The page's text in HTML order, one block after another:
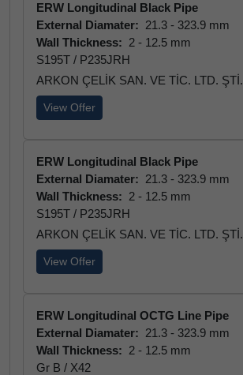
ERW Longitudinal Black Pipe
External Diamater: 21.3 - 323.9 mm
Wall Thickness: 2 - 12.5 mm
S195T / P235JRH
ARKON ÇELİK SAN. VE TİC. LTD. ŞTİ.
View Offer
ERW Longitudinal Black Pipe
External Diamater: 21.3 - 323.9 mm
Wall Thickness: 2 - 12.5 mm
S195T / P235JRH
ARKON ÇELİK SAN. VE TİC. LTD. ŞTİ.
View Offer
ERW Longitudinal OCTG Line Pipe
External Diamater: 21.3 - 323.9 mm
Wall Thickness: 2 - 12.5 mm
Gr B / X42